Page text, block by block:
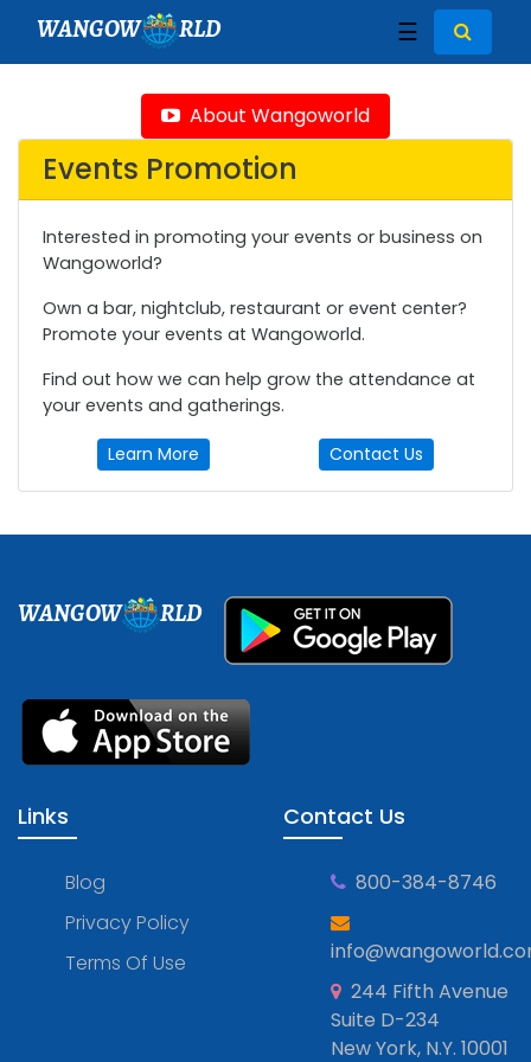
WANGOW RLD ☰
About Wangoworld
Events Promotion
Interested in promoting your events or business on
Wangoworld?
Own a bar, nightclub, restaurant or event center?
Promote your events at Wangoworld.
Find out how we can help grow the attendance at
your events and gatherings.
Learn More Contact Us
WANGOW RLD
Links
Blog
Privacy Policy
Terms Of Use
Contact Us
800-384-8746
244 Fifth Avenue
Suite D-234
New York, N.Y. 10001